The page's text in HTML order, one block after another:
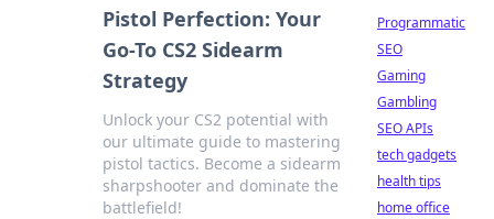
Pistol Perfection: Your
Go-To CS2 Sidearm
Strategy
Unlock your CS2 potential with
our ultimate guide to mastering
pistol tactics. Become a sidearm
sharpshooter and dominate the
battlefield!
Programmatic
SEO
Gaming
Gambling
SEO APIs
tech gadgets
health tips
home office